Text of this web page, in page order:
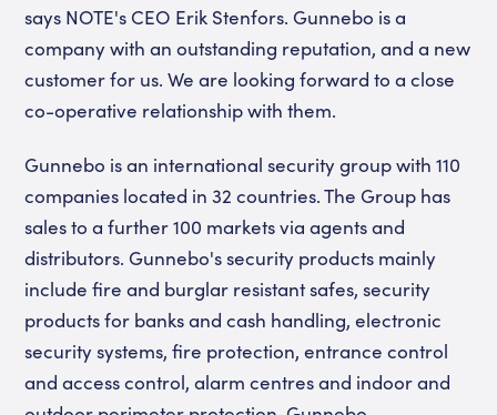
says NOTE's CEO Erik Stenfors. Gunnebo is a
company with an outstanding reputation, and a new
customer for us. We are looking forward to a close
co-operative relationship with them.
Gunnebo is an international security group with 110
companies located in 32 countries. The Group has
sales to a further 100 markets via agents and
distributors. Gunnebo's security products mainly
include fire and burglar resistant safes, security
products for banks and cash handling, electronic
security systems, fire protection, entrance control
and access control, alarm centres and indoor and